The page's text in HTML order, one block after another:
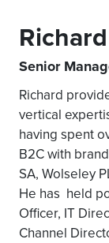
Senior
Richard
vertical
having spent
B2C with
SA, Wolseley
He has held
Officer, IT
Channel